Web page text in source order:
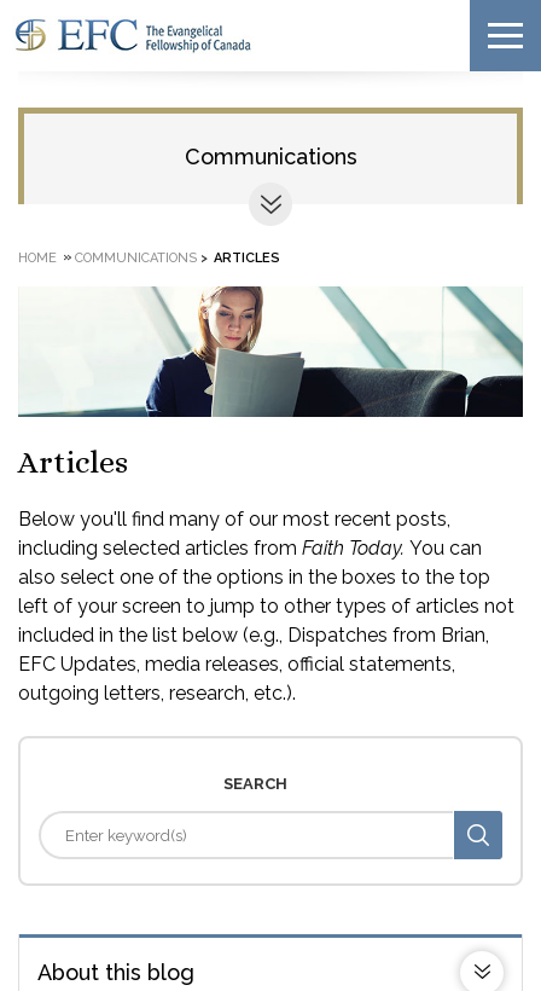
Communications
HOME » COMMUNICATIONS > ARTICLES
Articles
Below you'll find many of our most recent posts,
including selected articles from Faith Today. You can
also select one of the options in the boxes to the top
left of your screen to jump to other types of articles not
included in the list below (e.g., Dispatches from Brian,
EFC Updates, media releases, official statements,
outgoing letters, research, etc.).
SEARCH
About this blog